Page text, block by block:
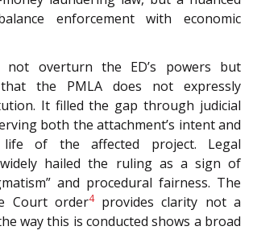
enforcement with economic
overturn the ED’s powers but
that the PMLA does not expressly
It filled the gap through judicial
both the attachment’s intent and
life of the affected project. Legal
hailed the ruling as a sign of
and procedural fairness. The
Court order4provides clarity not a
way this is conducted shows a broad